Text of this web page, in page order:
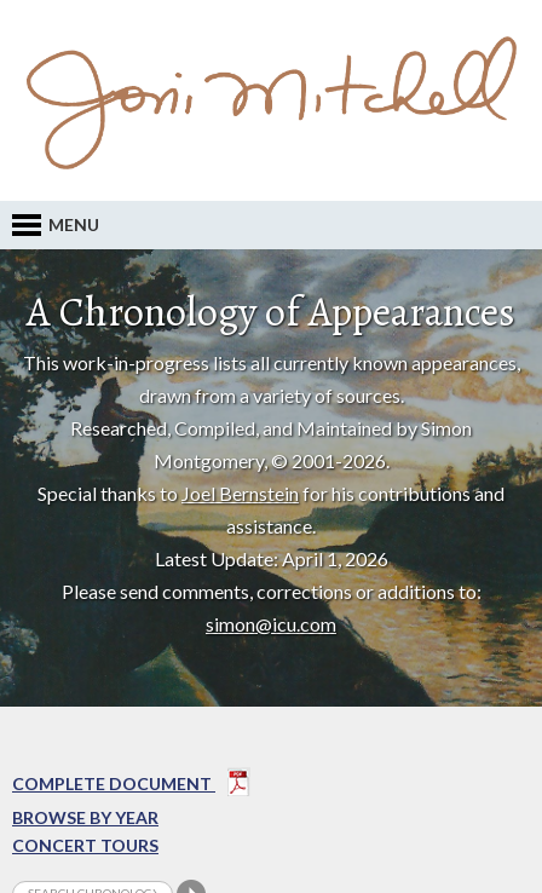
MENU
A Chronology of Appearances
This work-in-progress lists all currently known appearances,
drawn from a variety of sources.
Researched, Compiled, and Maintained by Simon
Montgomery, © 2001-2026.
Special thanks toJoel Bernsteinfor his contributions and
assistance.
Latest Update: April 1, 2026
Please send comments, corrections or additions to:
simon@icu.com
COMPLETE DOCUMENT
BROWSE BY YEAR
CONCERT TOURS